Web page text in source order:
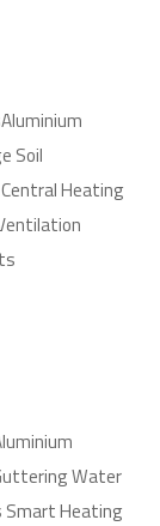
Soil
Heating
Water
Smart Heating